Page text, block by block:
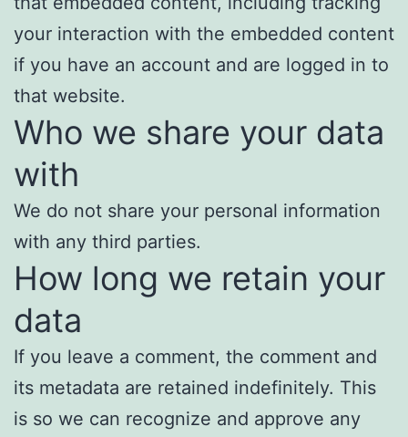
your interaction with the embedded content
if you have an account and are logged in to
that website.
Who we share your data
with
We do not share your personal information
with any third parties.
How long we retain your
data
If you leave a comment, the comment and
its metadata are retained indefinitely. This
is so we can recognize and approve any